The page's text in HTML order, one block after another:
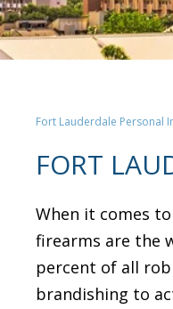
Fort Lauderdale Personal
FORT
When it comes
firearms are the
percent of all
brandishing to